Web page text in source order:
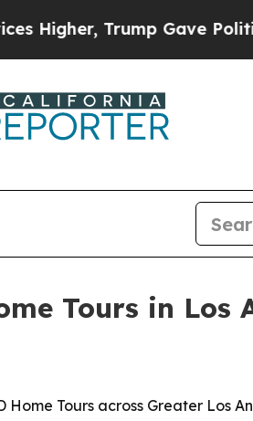
Trump Gave
Tours in Los
Tours across Greater Los